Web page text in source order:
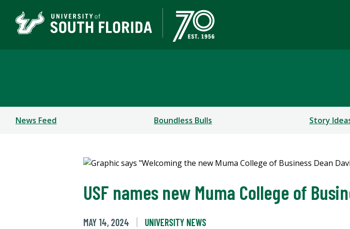
News Feed Boundless Bulls Story
USF names new Muma College of
MAY 14, 2024 UNIVERSITY NEWS